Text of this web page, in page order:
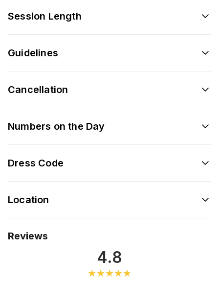
Session Length
Guidelines
Cancellation
Numbers on the Day
Dress Code
Location
Reviews
4.8
★★★★★
★★★★★